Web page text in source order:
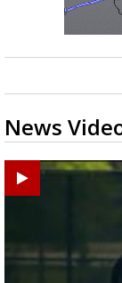
News